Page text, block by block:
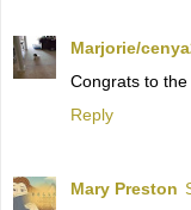
Marjorie/
Congrats to the
Reply
Mary Preston